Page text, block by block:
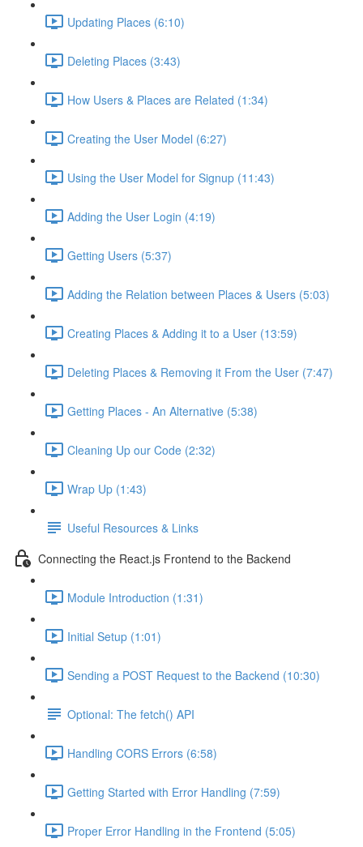
Updating Places (6:10)
Deleting Places (3:43)
How Users & Places are Related (1:34)
Creating the User Model (6:27)
Using the User Model for Signup (11:43)
Adding the User Login (4:19)
Getting Users (5:37)
Adding the Relation between Places & Users (5:03)
Creating Places & Adding it to a User (13:59)
Deleting Places & Removing it From the User (7:47)
Getting Places - An Alternative (5:38)
Cleaning Up our Code (2:32)
Wrap Up (1:43)
Useful Resources & Links
Connecting the React.js Frontend to the Backend
Module Introduction (1:31)
Initial Setup (1:01)
Sending a POST Request to the Backend (10:30)
Optional: The fetch() API
Handling CORS Errors (6:58)
Getting Started with Error Handling (7:59)
Proper Error Handling in the Frontend (5:05)